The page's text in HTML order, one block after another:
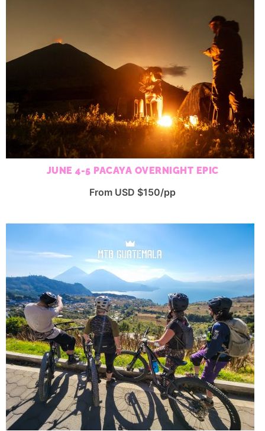
JUNE 4-5 PACAYA OVERNIGHT EPIC
From USD $150/pp